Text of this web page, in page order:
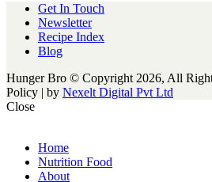
Get In Touch
Newsletter
Recipe Index
Blog
Hunger Bro © Copyright 2026, All
Policy | by Nexelt Digital Pvt Ltd
Close
Home
Nutrition Food
About